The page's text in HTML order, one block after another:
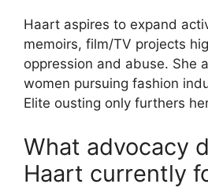
Haart aspires to expand
memoirs, film/TV projects
oppression and abuse. She
women pursuing fashion
Elite ousting only furthers
What advocacy
Haart currently